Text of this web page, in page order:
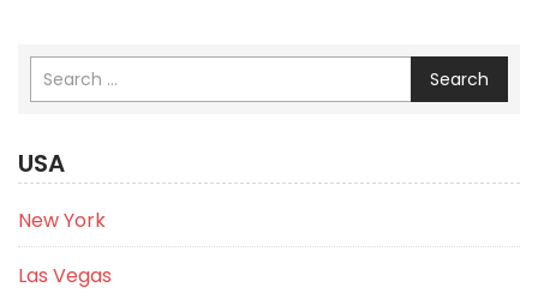
Search
USA
New York
Las Vegas